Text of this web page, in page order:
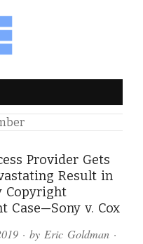
Provider Gets
Result in
Copyright
Case—Sony v. Cox
· by Eric Goldman·